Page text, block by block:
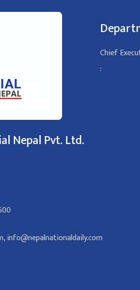
Nepal Pvt. Ltd.
,info@nepalnationaldaily.com
Chief
: